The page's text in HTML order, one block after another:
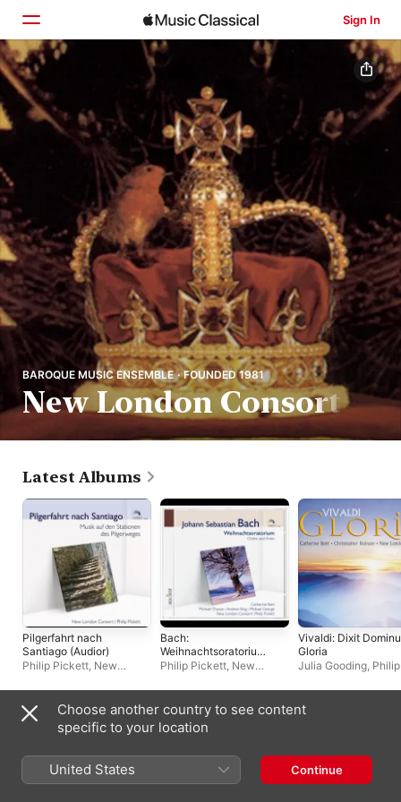
Sign In
Browse
Search
BAROQUE MUSIC ENSEMBLE · FOUNDED 1981
New London Consort
Latest Albums
Pilgerfahrt nach
Santiago (Audior)
Philip Pickett, New
Bach:
Weihnachtsoratoriu
m
Philip Pickett, New
Vivaldi: Dixit
Gloria
Julia Gooding, Philip
Simon Grant,New
London Consort
Compilations
Choose another country to see content
specific to your location
United States Continue